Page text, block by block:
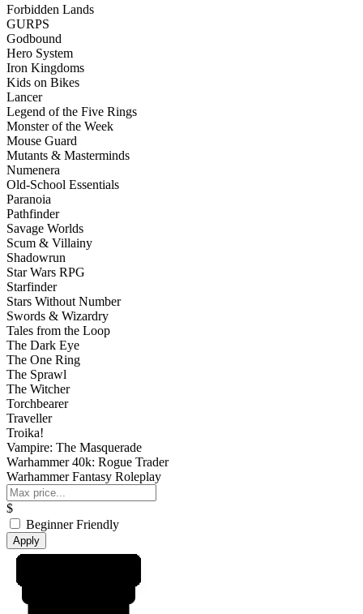
Forbidden Lands
GURPS
Godbound
Hero System
Iron Kingdoms
Kids on Bikes
Lancer
Legend of the Five Rings
Monster of the Week
Mouse Guard
Mutants & Masterminds
Numenera
Old-School Essentials
Paranoia
Pathfinder
Savage Worlds
Scum & Villainy
Shadowrun
Star Wars RPG
Starfinder
Stars Without Number
Swords & Wizardry
Tales from the Loop
The Dark Eye
The One Ring
The Sprawl
The Witcher
Torchbearer
Traveller
Troika!
Vampire: The Masquerade
Warhammer 40k: Rogue Trader
Warhammer Fantasy Roleplay
$
Beginner Friendly
Apply